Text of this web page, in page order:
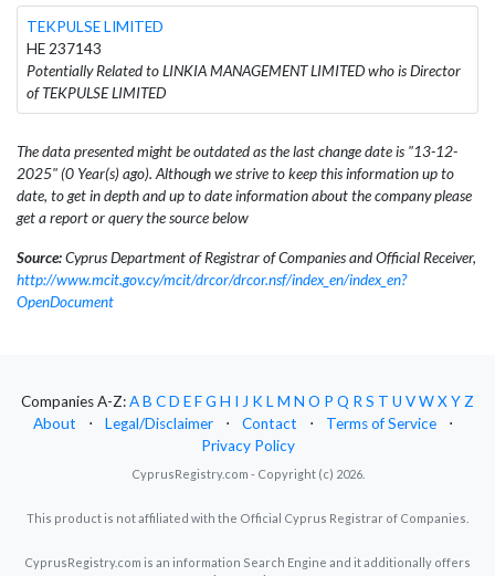
TEKPULSE LIMITED
HE 237143
Potentially Related to LINKIA MANAGEMENT LIMITED who is Director
of TEKPULSE LIMITED
The data presented might be outdated as the last change date is "13-12-
2025" (0 Year(s) ago). Although we strive to keep this information up to
date, to get in depth and up to date information about the company please
get a report or query the source below
Source:Cyprus Department of Registrar of Companies and Official Receiver,
http://www.mcit.gov.cy/mcit/drcor/drcor.nsf/index_en/index_en?
OpenDocument
Companies A-Z:AB CD EFG H I J KLM N O P Q RS T U VWXYZ
About
⋅ Legal/Disclaimer ⋅ Contact ⋅ Terms of Service
⋅
Privacy Policy
CyprusRegistry.com - Copyright (c) 2026.
This product is not affiliated with the Official Cyprus Registrar of Companies.
CyprusRegistry.com is an information Search Engine and it additionally offers